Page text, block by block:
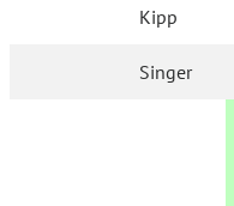
Kipp
Singer